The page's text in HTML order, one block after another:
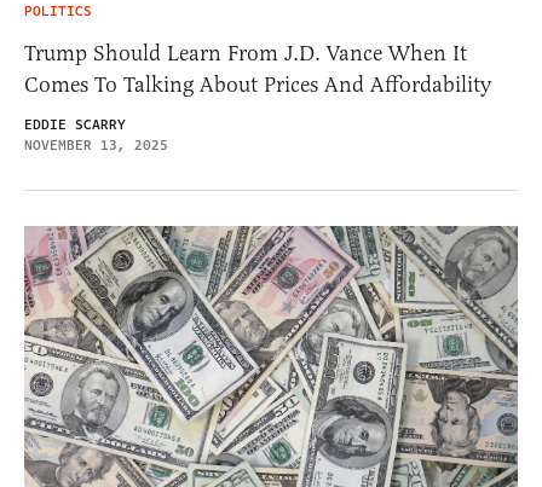
POLITICS
Trump Should Learn From J.D. Vance When It
Comes To Talking About Prices And Affordability
EDDIE SCARRY
NOVEMBER 13, 2025